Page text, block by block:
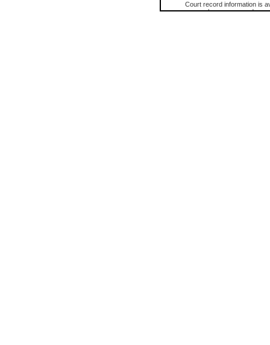
Court record information is
research purposes and may